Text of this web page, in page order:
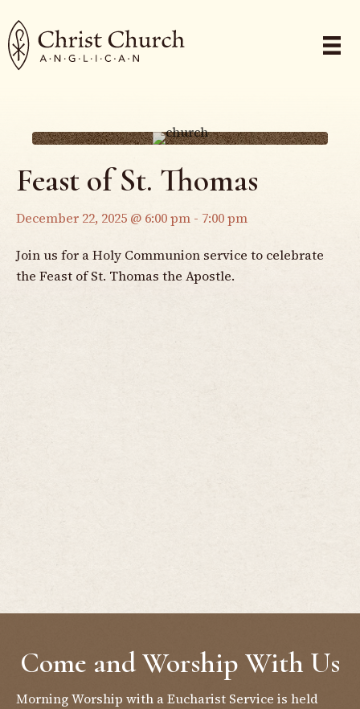
Feast of St. Thomas
December 22, 2025 @ 6:00 pm - 7:00 pm
Join us for a Holy Communion service to celebrate
the Feast of St. Thomas the Apostle.
Come and Worship With Us
Morning Worship with a Eucharist Service is held